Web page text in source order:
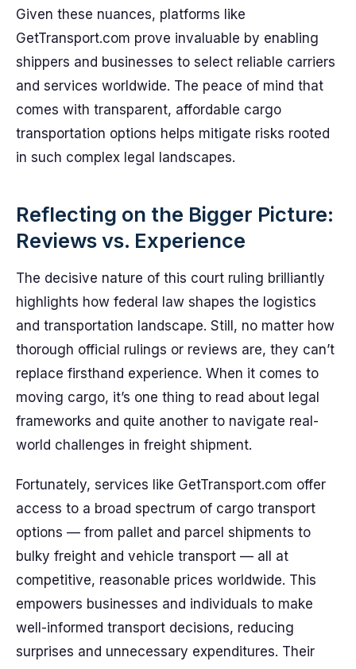
Given these nuances, platforms like
GetTransport.com prove invaluable by enabling
shippers and businesses to select reliable carriers
and services worldwide. The peace of mind that
comes with transparent, affordable cargo
transportation options helps mitigate risks rooted
in such complex legal landscapes.
Reflecting on the Bigger Picture:
Reviews vs. Experience
The decisive nature of this court ruling brilliantly
highlights how federal law shapes the logistics
and transportation landscape. Still, no matter how
thorough official rulings or reviews are, they can’t
replace firsthand experience. When it comes to
moving cargo, it’s one thing to read about legal
frameworks and quite another to navigate real-
world challenges in freight shipment.
Fortunately, services like GetTransport.com offer
access to a broad spectrum of cargo transport
options — from pallet and parcel shipments to
bulky freight and vehicle transport — all at
competitive, reasonable prices worldwide. This
empowers businesses and individuals to make
well-informed transport decisions, reducing
surprises and unnecessary expenditures. Their